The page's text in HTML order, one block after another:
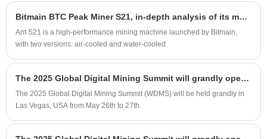
effective and why paying attention to this component can save you from
costly downtimes.
Bitmain BTC Peak Miner S21, in-depth analysis of its matching power supply and chip! Let me see this BTC series mining machine, which is as stable as Mount Tai.
Ant S21 is a high-performance mining machine launched by Bitmain,
with two versions: air-cooled and water-cooled
The 2025 Global Digital Mining Summit will grandly open in Las Vegas in May
The 2025 Global Digital Mining Summit (WDMS) will be held grandly in
Las Vegas, USA from May 26th to 27th.